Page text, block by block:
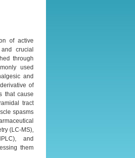
of active
crucial
through
used
and
of
that cause
tract
spasms
(LC-MS),
and
them